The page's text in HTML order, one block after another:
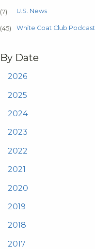
(7) U.S. News
(45) White Coat Club Podcast
By Date
2026
2025
2024
2023
2022
2021
2020
2019
2018
2017